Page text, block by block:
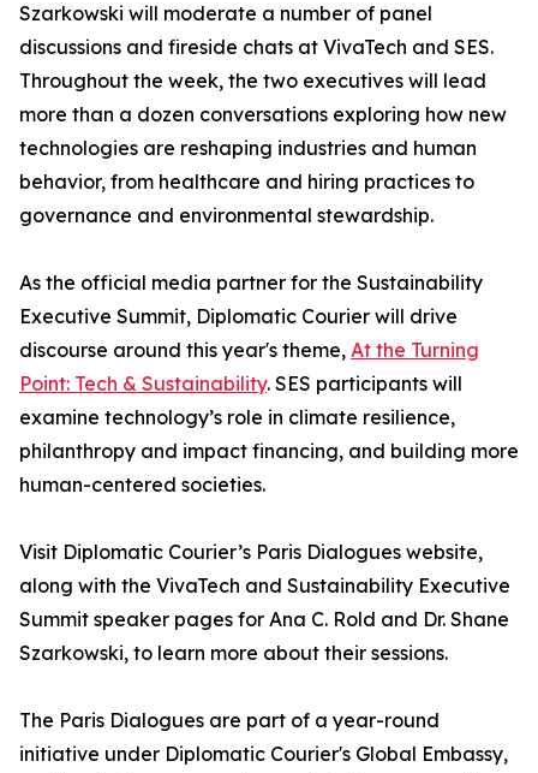
Szarkowski will moderate a number of panel
discussions and fireside chats at VivaTech and SES.
Throughout the week, the two executives will lead
more than a dozen conversations exploring how new
technologies are reshaping industries and human
behavior, from healthcare and hiring practices to
governance and environmental stewardship.
As the official media partner for the Sustainability
Executive Summit, Diplomatic Courier will drive
discourse around this year's theme, At the Turning
Point: Tech & Sustainability. SES participants will
examine technology’s role in climate resilience,
philanthropy and impact financing, and building more
human-centered societies.
Visit Diplomatic Courier’s Paris Dialogues website,
along with the VivaTech and Sustainability Executive
Summit speaker pages for Ana C. Rold and Dr. Shane
Szarkowski, to learn more about their sessions.
The Paris Dialogues are part of a year-round
initiative under Diplomatic Courier's Global Embassy,